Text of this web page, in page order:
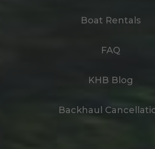
Boat Rentals
FAQ
KHB Blog
Backhaul